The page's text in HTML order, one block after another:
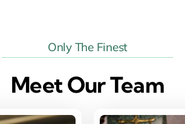
Only The Finest
Meet Our Team